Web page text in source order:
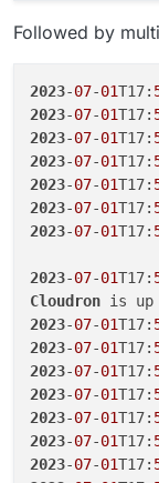
Followed by
2023-07-01T17:
2023-07-01T17:
2023-07-01T17:
2023-07-01T17:
2023-07-01T17:
2023-07-01T17:
2023-07-01T17:
2023-07-01T17:
Cloudron
2023-07-01T17:
2023-07-01T17:
2023-07-01T17:
2023-07-01T17:
2023-07-01T17:
2023-07-01T17:
2023-07-01T17: